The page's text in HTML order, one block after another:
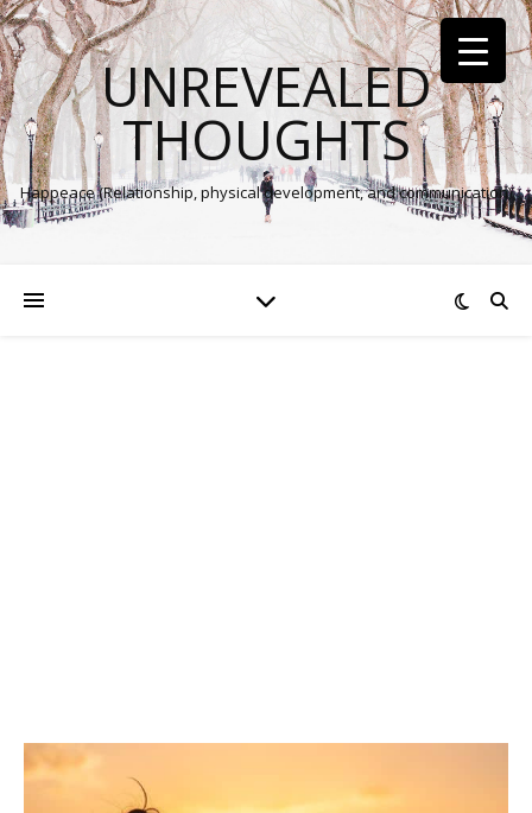
UNREVEALED
THOUGHTS
Happeace (Relationship, physical development, and communication)